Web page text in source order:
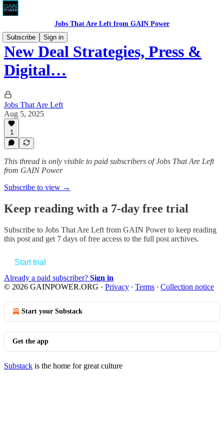
Jobs That Are Left from GAIN Power
Subscribe
Sign in
New Deal Strategies, Press &
Digital…
Jobs That Are Left
Aug 5, 2025
1
This thread is only visible to paid subscribers of Jobs That Are Left
from GAIN Power
Subscribe to view →
Keep reading with a 7-day free trial
Subscribe to Jobs That Are Left from GAIN Powerto keep reading
this post and get 7 days of free access to the full post archives.
Start trial
Already a paid subscriber? Sign in
© 2026 GAINPOWER.ORG · Privacy ∙ Terms ∙ Collection notice
Start your Substack
Get the app
Substack is the home for great culture